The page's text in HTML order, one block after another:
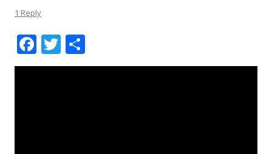
1 Reply
F
ac
T
w h